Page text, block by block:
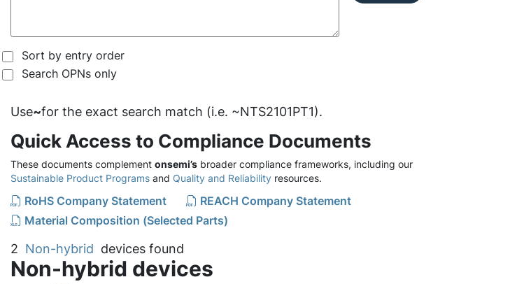
Sort by entry order
Search OPNs only
Use~for the exact search match (i.e. ~NTS2101PT1).
Quick Access to Compliance Documents
These documents complement onsemi’s broader compliance frameworks, including our
Sustainable Product Programs and Quality and Reliability resources.
RoHS Company Statement
REACH Company Statement
Material Composition (Selected Parts)
2 Non-hybrid devices found
Non-hybrid devices